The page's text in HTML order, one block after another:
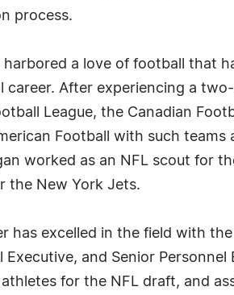
process.
harbored a love of football that
career. After experiencing a
League, the Canadian
Football with such
worked as an NFL scout for
the New York Jets.
has excelled in the field with
Executive, and Senior
for the NFL draft, and